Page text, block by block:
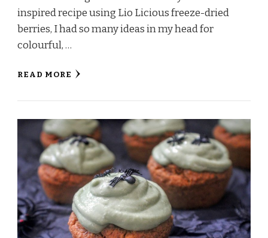
inspired recipe using Lio Licious freeze-dried
berries, I had so many ideas in my head for
colourful, …
READ MORE